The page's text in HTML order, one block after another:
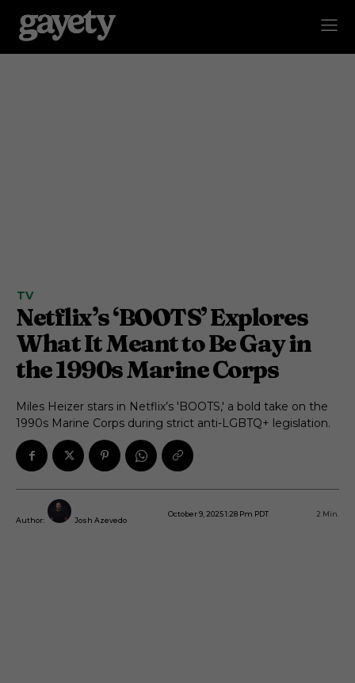
TV
Netflix’s ‘BOOTS’ Explores
What It Meant to Be Gay in
the 1990s Marine Corps
Miles Heizer stars in Netflix’s 'BOOTS,' a bold take on the
1990s Marine Corps during strict anti-LGBTQ+ legislation.
Author: Josh Azevedo
October 9, 2025 1:28 Pm PDT 2 Min.